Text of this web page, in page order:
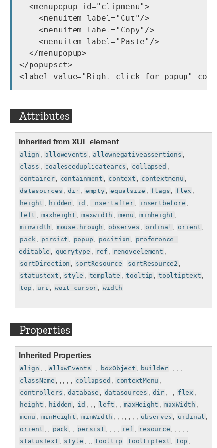
  <menupopup id="clipmenu">
    <menuitem label="Cut"/>
    <menuitem label="Copy"/>
    <menuitem label="Paste"/>
  </menupopup>
</popupset>
Attributes
Inherited from XUL element
align , allowevents , allownegativeassertions ,
class , coalesceduplicatearcs , collapsed ,
container , containment , context , contextmenu ,
datasources , dir , empty , equalsize , flags , flex ,
height , hidden , id , insertafter , insertbefore ,
left , maxheight , maxwidth , menu , minheight ,
minwidth , mousethrough , observes , ordinal , orient ,
pack , persist , popup , position , preference-
editable , querytype , ref , removeelement ,
sortDirection , sortResource , sortResource2 ,
statustext , style , template , tooltip , tooltiptext ,
top , uri , wait-cursor , width
Properties
Inherited Properties
align , , allowEvents , , boxObject , builder , , , ,
className , , , , , collapsed , contextMenu ,
controllers , database , datasources , dir , , , flex ,
height , hidden , id , , , left , , maxHeight , maxWidth ,
menu , minHeight , minWidth , , , , , , , observes , ordinal ,
orient , , pack , , persist , , , , ref , resource , , , , ,
statusText , style , ,, tooltip , tooltipText , top ,